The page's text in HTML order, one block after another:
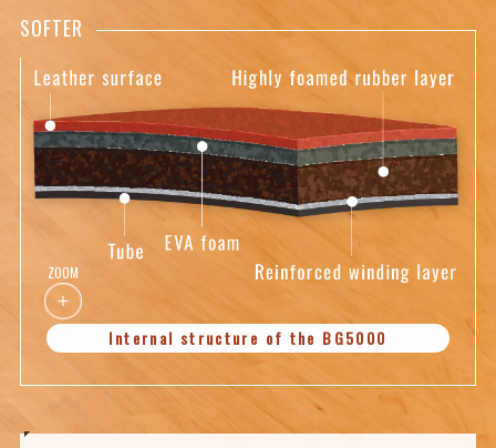
SOFTER
Internal structure of the BG5000
ZOOM